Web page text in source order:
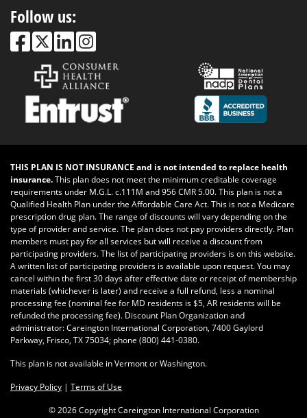
Follow us:
THIS PLAN IS NOT INSURANCE and is not intended to replace health
insurance.This plan does not meet the minimum creditable coverage
requirements under M.G.L. c.111M and 956 CMR 5.00. This plan is not a
Qualified Health Plan under the Affordable Care Act. This is not a Medicare
prescription drug plan. The range of discounts will vary depending on the
type of provider and service. The plan does not pay providers directly. Plan
members must pay for all services but will receive a discount from
participating providers. The list of participating providers is on this website.
A written list of participating providers is available upon request. You may
cancel within the first 30 days after effective date or receipt of membership
materials (whichever is later) and receive a full refund, less a nominal
processing fee (nominal fee for MD residents is $5, AR residents will be
refunded the processing fee). Discount Plan Organization and
administrator: Careington International Corporation, 7400 Gaylord
Parkway, Frisco, TX 75034; phone (800) 441-0380.
This plan is not available in Vermont or Washington.
Privacy Policy | Terms of Use
©2026 Copyright Careington International Corporation